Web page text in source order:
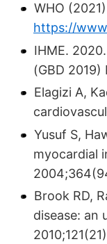
WHO
https://
IHME.
(GBD 2019)
Elagizi A,
Yusuf S,
myocardial
Brook RD,
disease: an